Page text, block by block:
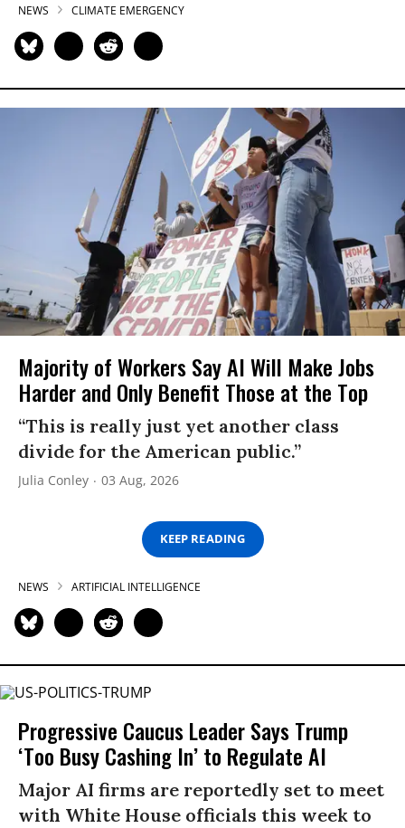
NEWS CLIMATE EMERGENCY
Majority of Workers Say AI Will Make Jobs
Harder and Only Benefit Those at the Top
“This is really just yet another class
divide for the American public.”
Julia Conley 03 Aug, 2026
KEEP READING
NEWS ARTIFICIAL INTELLIGENCE
Progressive Caucus Leader Says Trump
‘Too Busy Cashing In’ to Regulate AI
Major AI firms are reportedly set to meet
with White House officials this week to